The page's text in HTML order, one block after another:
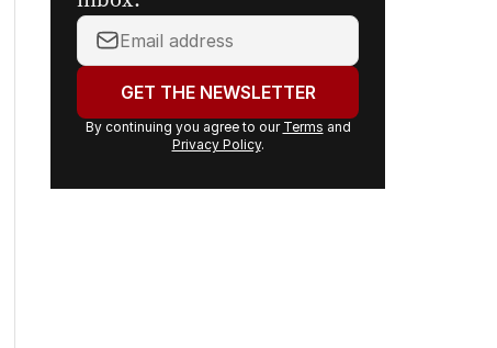
digital newspaper, curated
daily stories and breaking
headlines delivered to your
inbox.
Your
address: